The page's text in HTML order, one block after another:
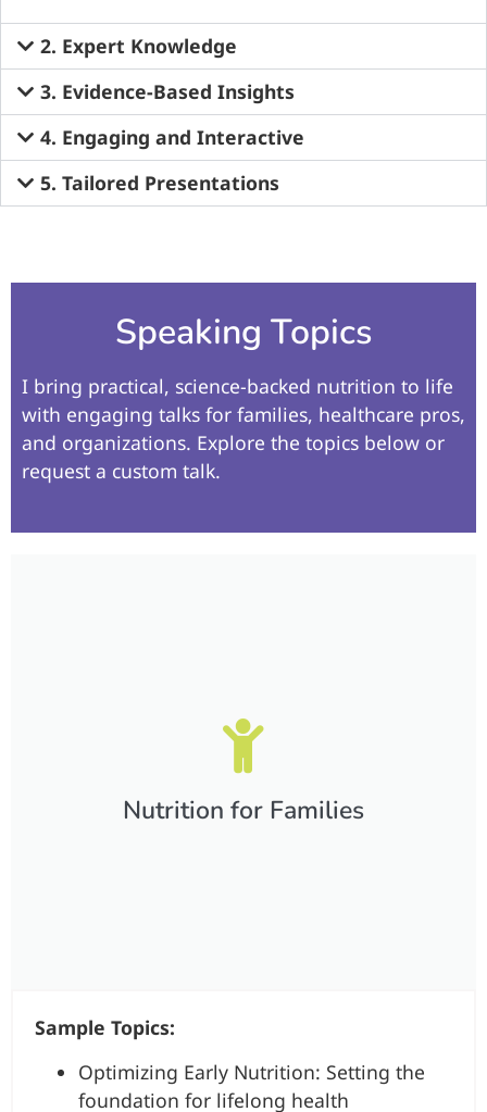
2. Expert Knowledge​
3. Evidence-Based Insights​
4. Engaging and Interactive​
5. Tailored Presentations​
Speaking Topics
I bring practical, science-backed nutrition to life
with engaging talks for families, healthcare pros,
and organizations. Explore the topics below or
request a custom talk.
Nutrition for Families​
Sample Topics:
Optimizing Early Nutrition: Setting the
foundation for lifelong health